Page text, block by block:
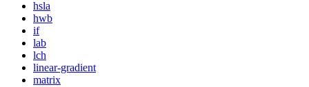
hsla
hwb
if
lab
lch
linear-gradient
matrix